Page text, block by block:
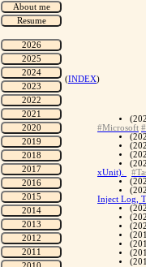
(INDEX)
#Microsoft
xUnit).
Inject Log,